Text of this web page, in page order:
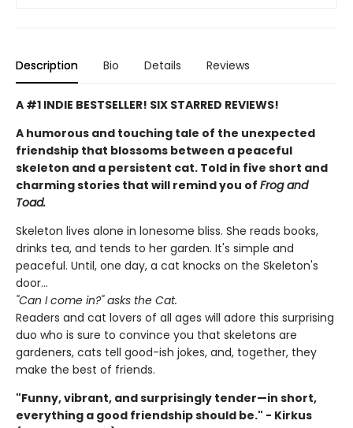
Description Bio Details Reviews
A #1 INDIE BESTSELLER! SIX STARRED REVIEWS!
A humorous and touching tale of the unexpected
friendship that blossoms between a peaceful
skeleton and a persistent cat. Told in five short and
charming stories that will remind you of Frog and
Toad.
Skeleton lives alone in lonesome bliss. She reads books,
drinks tea, and tends to her garden. It's simple and
peaceful. Until, one day, a cat knocks on the Skeleton's
door...
"Can I come in?" asks the Cat.
Readers and cat lovers of all ages will adore this surprising
duo who is sure to convince you that skeletons are
gardeners, cats tell good-ish jokes, and, together, they
make the best of friends.
"Funny, vibrant, and surprisingly tender—in short,
everything a good friendship should be." - Kirkus